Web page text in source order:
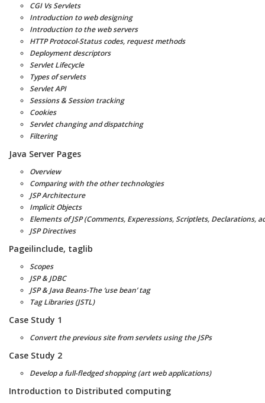
CGI Vs Servlets
Introduction to web designing
Introduction to the web servers
HTTP Protocol-Status codes, request methods
Deployment descriptors
Servlet Lifecycle
Types of servlets
Servlet API
Sessions & Session tracking
Cookies
Servlet changing and dispatching
Filtering
Java Server Pages
Overview
Comparing with the other technologies
JSP Architecture
Implicit Objects
Elements of JSP (Comments, Experessions, Scriptlets, Declarations,
JSP Directives
Pageilinclude, taglib
Scopes
JSP & JDBC
JSP & Java Beans-The ‘use bean’ tag
Tag Libraries (JSTL)
Case Study 1
Convert the previous site from servlets using the JSPs
Case Study 2
Develop a full-fledged shopping (art web applications)
Introduction to Distributed computing